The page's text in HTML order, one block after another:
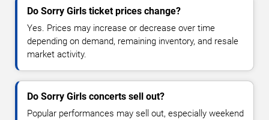
Do Sorry Girls ticket prices change?
Yes. Prices may increase or decrease over time
depending on demand, remaining inventory, and resale
market activity.
Do Sorry Girls concerts sell out?
Popular performances may sell out, especially weekend